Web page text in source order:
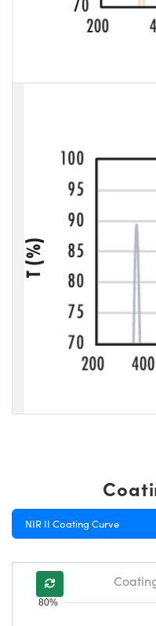
NIR II Coating Curve
80%